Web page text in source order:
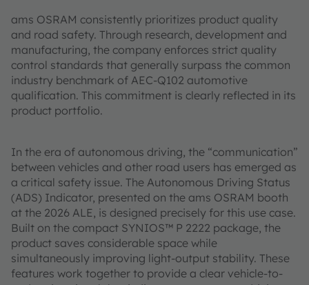
ams OSRAM consistently prioritizes product quality
and road safety. Through research, development and
manufacturing, the company enforces strict quality
control standards that generally surpass the common
industry benchmark of AEC-Q102 automotive
qualification. This commitment is clearly reflected in its
product portfolio.
In the era of autonomous driving, the “communication”
between vehicles and other road users has emerged as
a critical safety issue. The Autonomous Driving Status
(ADS) Indicator, presented on the ams OSRAM booth
at the 2026 ALE, is designed precisely for this use case.
Built on the compact SYNIOS™ P 2222 package, the
product saves considerable space while
simultaneously improving light-output stability. These
features work together to provide a clear vehicle-to-